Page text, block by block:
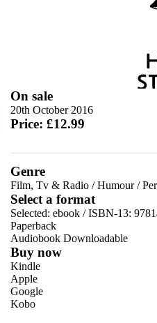
On sale
20th October 2016
Price: £12.99
Genre
Film, Tv & Radio/Humour/
Select a format
Selected: ebook / ISBN-13:
Paperback
Audiobook Downloadable
Buy now
Kindle
Apple
Google
Kobo